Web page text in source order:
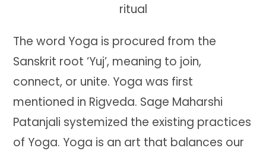
ritual
The word Yoga is procured from the
Sanskrit root ‘Yuj’, meaning to join,
connect, or unite. Yoga was first
mentioned in Rigveda. Sage Maharshi
Patanjali systemized the existing practices
of Yoga. Yoga is an art that balances our